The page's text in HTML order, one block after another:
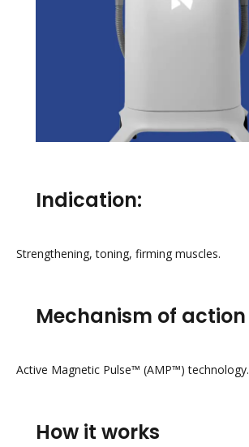
Indication:
Strengthening, toning, firming muscles.
Mechanism of action
Active Magnetic Pulse™ (AMP™) technology.
How it works